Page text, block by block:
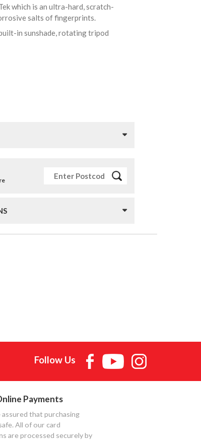
which is an ultra-hard, scratch-
salts of fingerprints.
in sunshade, rotating tripod
Follow Us
Payments
assured that purchasing
All of our card
are processed securely by